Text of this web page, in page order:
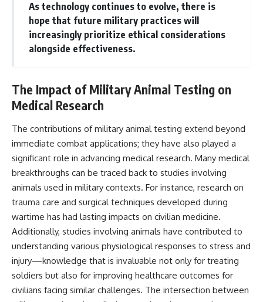
As technology continues to evolve, there is
hope that future military practices will
increasingly prioritize ethical considerations
alongside effectiveness.
The Impact of Military Animal Testing on
Medical Research
The contributions of military animal testing extend beyond
immediate combat applications; they have also played a
significant role in advancing medical research. Many medical
breakthroughs can be traced back to studies involving
animals used in military contexts. For instance, research on
trauma care and surgical techniques developed during
wartime has had lasting impacts on civilian medicine.
Additionally, studies involving animals have contributed to
understanding various physiological responses to stress and
injury—knowledge that is invaluable not only for treating
soldiers but also for improving healthcare outcomes for
civilians facing similar challenges. The intersection between